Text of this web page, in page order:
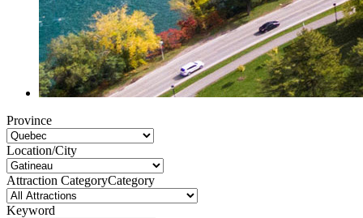
Province
Location/City
Attraction CategoryCategory
Keyword